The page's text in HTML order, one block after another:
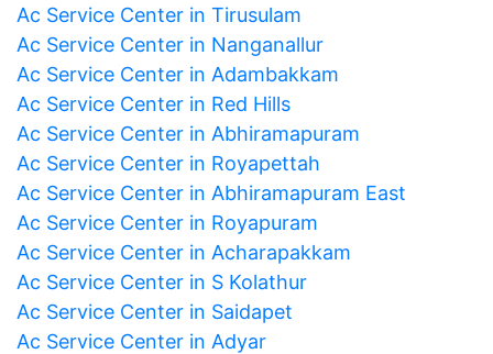
Ac Service Center in Tirusulam
Ac Service Center in Nanganallur
Ac Service Center in Adambakkam
Ac Service Center in Red Hills
Ac Service Center in Abhiramapuram
Ac Service Center in Royapettah
Ac Service Center in Abhiramapuram East
Ac Service Center in Royapuram
Ac Service Center in Acharapakkam
Ac Service Center in S Kolathur
Ac Service Center in Saidapet
Ac Service Center in Adyar